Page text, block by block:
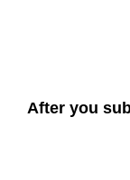
After you